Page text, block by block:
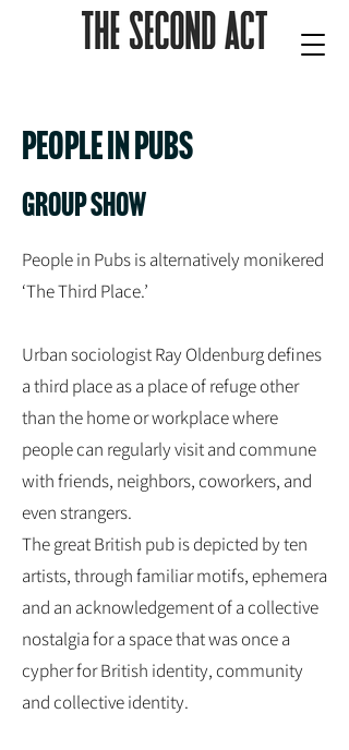
People in pubs
Group show
People in Pubs is alternatively monikered
‘The Third Place.’
Urban sociologist Ray Oldenburg defines
a third place as a place of refuge other
than the home or workplace where
people can regularly visit and commune
with friends, neighbors, coworkers, and
even strangers.
The great British pub is depicted by ten
artists, through familiar motifs, ephemera
and an acknowledgement of a collective
nostalgia for a space that was once a
cypher for British identity, community
and collective identity.